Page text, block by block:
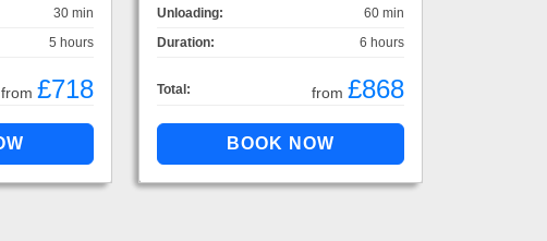
30 min
5 hours
from £718
Unloading:
60 min
Duration:
6 hours
Total: from £868